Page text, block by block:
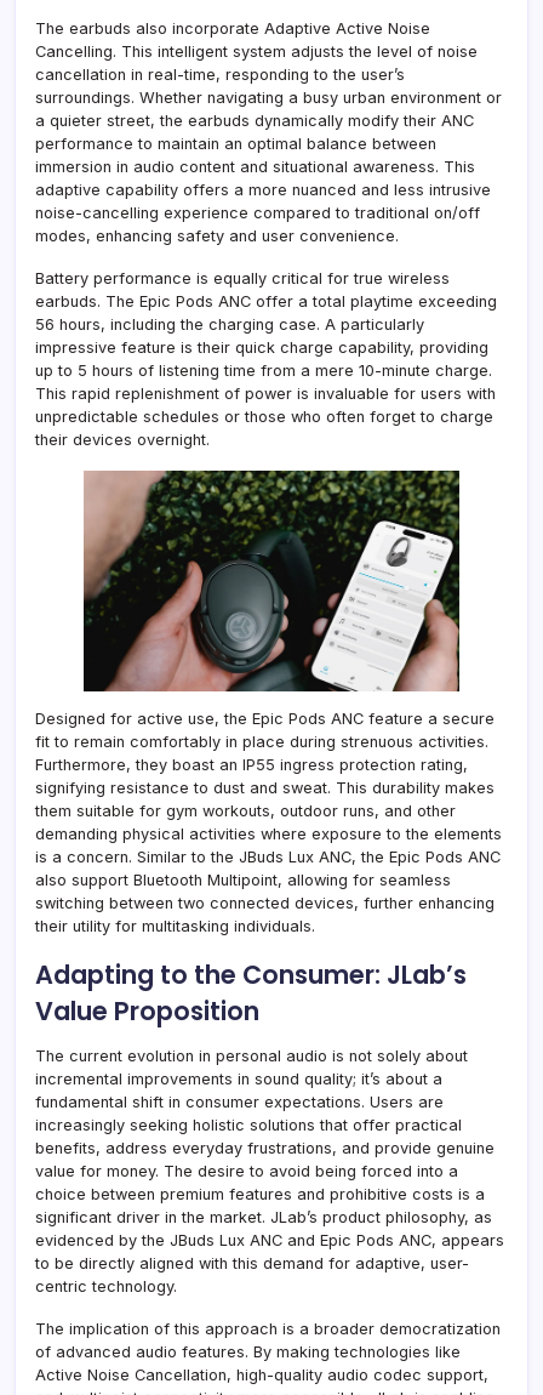
The earbuds also incorporate Adaptive Active Noise
Cancelling. This intelligent system adjusts the level of noise
cancellation in real-time, responding to the user’s
surroundings. Whether navigating a busy urban environment or
a quieter street, the earbuds dynamically modify their ANC
performance to maintain an optimal balance between
immersion in audio content and situational awareness. This
adaptive capability offers a more nuanced and less intrusive
noise-cancelling experience compared to traditional on/off
modes, enhancing safety and user convenience.
Battery performance is equally critical for true wireless
earbuds. The Epic Pods ANC offer a total playtime exceeding
56 hours, including the charging case. A particularly
impressive feature is their quick charge capability, providing
up to 5 hours of listening time from a mere 10-minute charge.
This rapid replenishment of power is invaluable for users with
unpredictable schedules or those who often forget to charge
their devices overnight.
Designed for active use, the Epic Pods ANC feature a secure
fit to remain comfortably in place during strenuous activities.
Furthermore, they boast an IP55 ingress protection rating,
signifying resistance to dust and sweat. This durability makes
them suitable for gym workouts, outdoor runs, and other
demanding physical activities where exposure to the elements
is a concern. Similar to the JBuds Lux ANC, the Epic Pods ANC
also support Bluetooth Multipoint, allowing for seamless
switching between two connected devices, further enhancing
their utility for multitasking individuals.
Adapting to the Consumer: JLab’s
Value Proposition
The current evolution in personal audio is not solely about
incremental improvements in sound quality; it’s about a
fundamental shift in consumer expectations. Users are
increasingly seeking holistic solutions that offer practical
benefits, address everyday frustrations, and provide genuine
value for money. The desire to avoid being forced into a
choice between premium features and prohibitive costs is a
significant driver in the market. JLab’s product philosophy, as
evidenced by the JBuds Lux ANC and Epic Pods ANC, appears
to be directly aligned with this demand for adaptive, user-
centric technology.
The implication of this approach is a broader democratization
of advanced audio features. By making technologies like
Active Noise Cancellation, high-quality audio codec support,